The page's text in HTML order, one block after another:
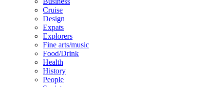
Cruise
Design
Expats
Explorers
Fine arts/music
Food/Drink
Health
History
People